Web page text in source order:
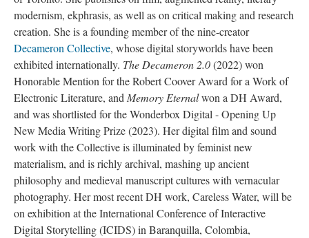
modernism, ekphrasis, as well as on critical making and research
creation. She is a founding member of the nine-creator
Decameron Collective, whose digital storyworlds have been
exhibited internationally. The Decameron 2.0(2022) won
Honorable Mention for the Robert Coover Award for a Work of
Electronic Literature, and Memory Eternalwon a DH Award,
and was shortlisted for the Wonderbox Digital - Opening Up
New Media Writing Prize (2023). Her digital film and sound
work with the Collective is illuminated by feminist new
materialism, and is richly archival, mashing up ancient
philosophy and medieval manuscript cultures with vernacular
photography. Her most recent DH work, Careless Water, will be
on exhibition at the International Conference of Interactive
Digital Storytelling (ICIDS) in Baranquilla, Colombia,